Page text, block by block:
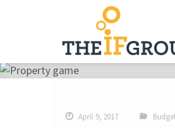
April 9, 2017